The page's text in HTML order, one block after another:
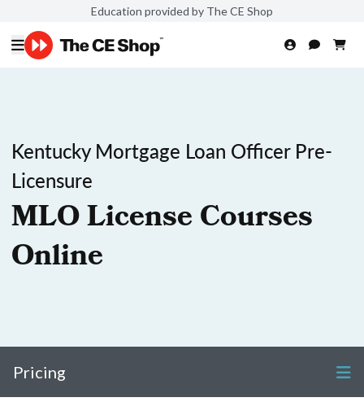
Education provided by The CE Shop
Kentucky Mortgage Loan Officer Pre-
Licensure
MLO License Courses
Online
Pricing